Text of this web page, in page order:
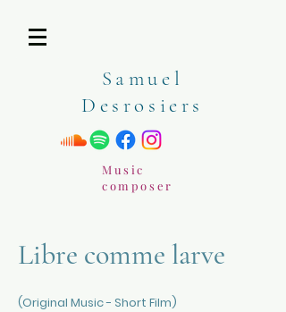
Samuel
Desrosiers
Music
composer
(Original Music - Short Film)
Libre comme larve